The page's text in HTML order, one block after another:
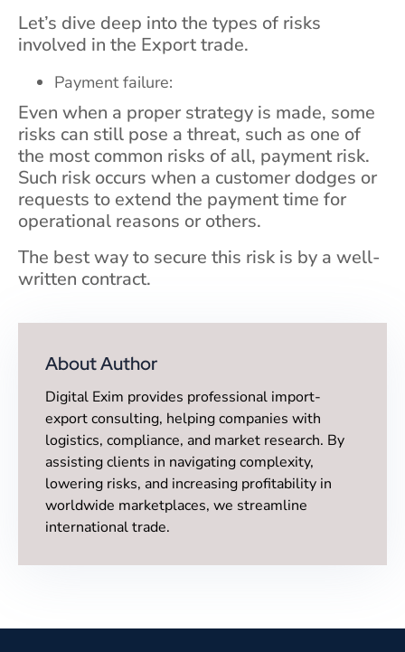
Let’s dive deep into the types of risks
involved in the Export trade.
Payment failure:
Even when a proper strategy is made, some
risks can still pose a threat, such as one of
the most common risks of all, payment risk.
Such risk occurs when a customer dodges or
requests to extend the payment time for
operational reasons or others.
The best way to secure this risk is by a well-
written contract.
About Author
Digital Exim provides professional import-
export consulting, helping companies with
logistics, compliance, and market research. By
assisting clients in navigating complexity,
lowering risks, and increasing profitability in
worldwide marketplaces, we streamline
international trade.